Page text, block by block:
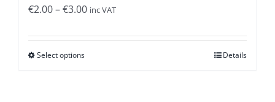
€2.00–€3.00Price
€2.00
inc VAT
Select options Details